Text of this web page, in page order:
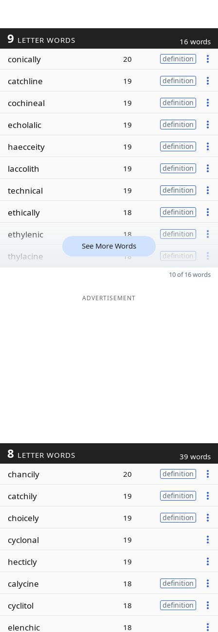
9 LETTER WORDS 16 words
conically 20 definition
catchline 19 definition
cochineal 19 definition
echolalic 19 definition
haecceity 19 definition
laccolith 19 definition
technical 19 definition
ethically 18 definition
ethylenic 18 definition
thylacine 18 definition
See More Words
10 of 16 words
ADVERTISEMENT
8 LETTER WORDS 39 words
chancily 20 definition
catchily 19 definition
choicely 19 definition
cyclonal 19
hecticly 19
calycine 18 definition
cyclitol 18 definition
elenchic 18